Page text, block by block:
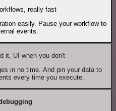
really fast
easily. Pause your workflow to
events.
it, UI when you don't
in no time. And pin your data to
every time you execute.